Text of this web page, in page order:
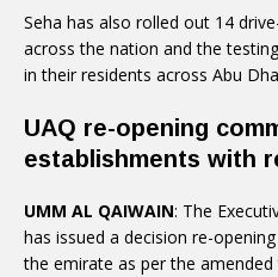
Seha has also rolled out 14
across the nation and the
in their residents across Abu
UAQ re-opening
establishments with
UMM AL QAIWAIN: The
has issued a decision re-
the emirate as per the